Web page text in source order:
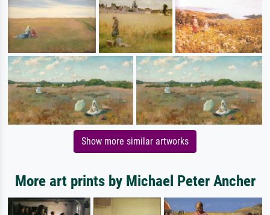
Show more similar artworks
More art prints by Michael Peter Ancher